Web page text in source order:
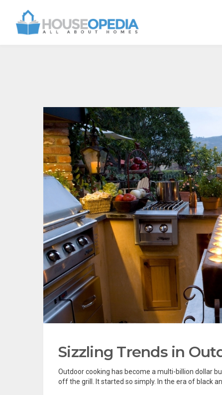
Sizzling Trends in
Outdoor cooking has become a multi-billion dollar
off the grill. It started so simply. In the era of black